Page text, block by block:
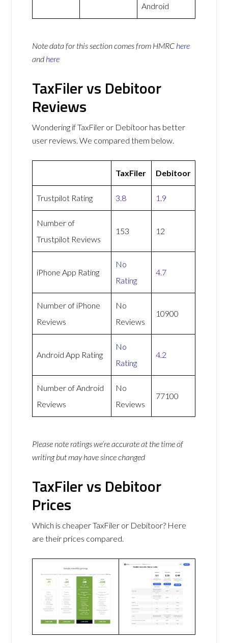
Android
Note data for this section comes from HMRC here
and here
TaxFiler vs Debitoor
Reviews
Wondering if TaxFiler or Debitoor has better
user reviews. We compared them below.
TaxFiler Debitoor
Trustpilot Rating 3.8 1.9
Number of
Trustpilot Reviews
153 12
iPhone App Rating
No
Rating
4.7
Number of iPhone
Reviews
No
Reviews
10900
Android App Rating
No
Rating
4.2
Number of Android
Reviews
No
Reviews
77100
Please note ratings we’re accurate at the time of
writing but may have since changed
TaxFiler vs Debitoor
Prices
Which is cheaper TaxFiler or Debitoor? Here
are their prices compared.